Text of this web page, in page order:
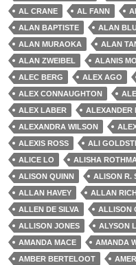
AL CRANE
AL FANN
ALAN BAPTISTE
ALAN
ALAN MURAOKA
ALAN
ALAN ZWEIBEL
ALANIS
ALEC BERG
ALEX AGO
ALEX CONNAUGHTON
ALEX LABER
ALEXANDER
ALEXANDRA WILSON
ALEXIS ROSS
ALI
ALICE LO
ALISHA
ALISON QUINN
ALISON R.
ALLAN HAVEY
ALLAN
ALLEN DE SILVA
ALLISON
ALLISON JONES
ALYSON
AMANDA MACE
AMANDA
AMBER BERTELOOT